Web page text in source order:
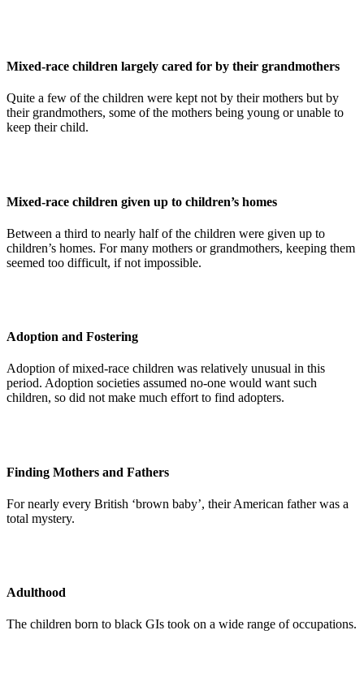
Mixed-race children largely cared for by their grandmothers
Quite a few of the children were kept not by their mothers but by
their grandmothers, some of the mothers being young or unable to
keep their child.
Mixed-race children given up to children’s homes
Between a third to nearly half of the children were given up to
children’s homes. For many mothers or grandmothers, keeping them
seemed too difficult, if not impossible.
Adoption and Fostering
Adoption of mixed-race children was relatively unusual in this
period. Adoption societies assumed no-one would want such
children, so did not make much effort to find adopters.
Finding Mothers and Fathers
For nearly every British ‘brown baby’, their American father was a
total mystery.
Adulthood
The children born to black GIs took on a wide range of occupations.